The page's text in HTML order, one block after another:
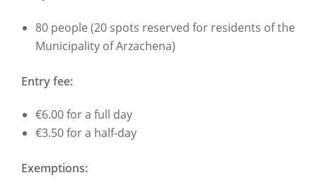
80 people (20 spots reserved for residents of the
Municipality of Arzachena)
Entry fee:
€6.00 for a full day
€3.50 for a half-day
Exemptions: